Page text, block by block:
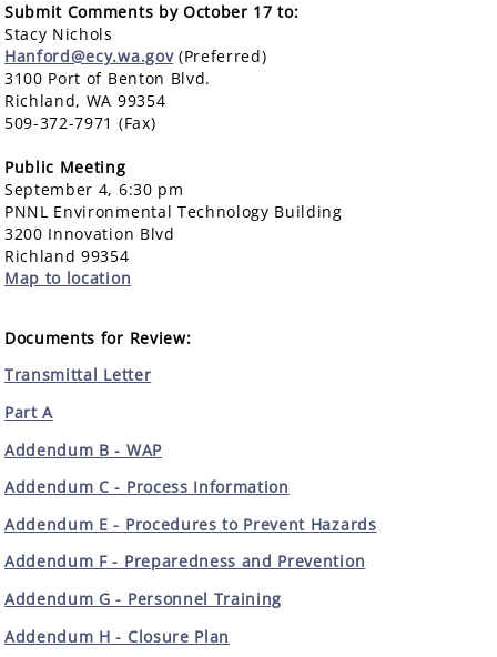
Submit Comments by October 17 to:
Stacy Nichols
Hanford@ecy.wa.gov(Preferred)
3100 Port of Benton Blvd.
Richland, WA 99354
509-372-7971 (Fax)
Public Meeting
September 4, 6:30 pm
PNNL Environmental Technology Building
3200 Innovation Blvd
Richland 99354
Map to location
Documents for Review:
Transmittal Letter
Part A
Addendum B - WAP
Addendum C - Process Information
Addendum E - Procedures to Prevent Hazards
Addendum F - Preparedness and Prevention
Addendum G - Personnel Training
Addendum H - Closure Plan